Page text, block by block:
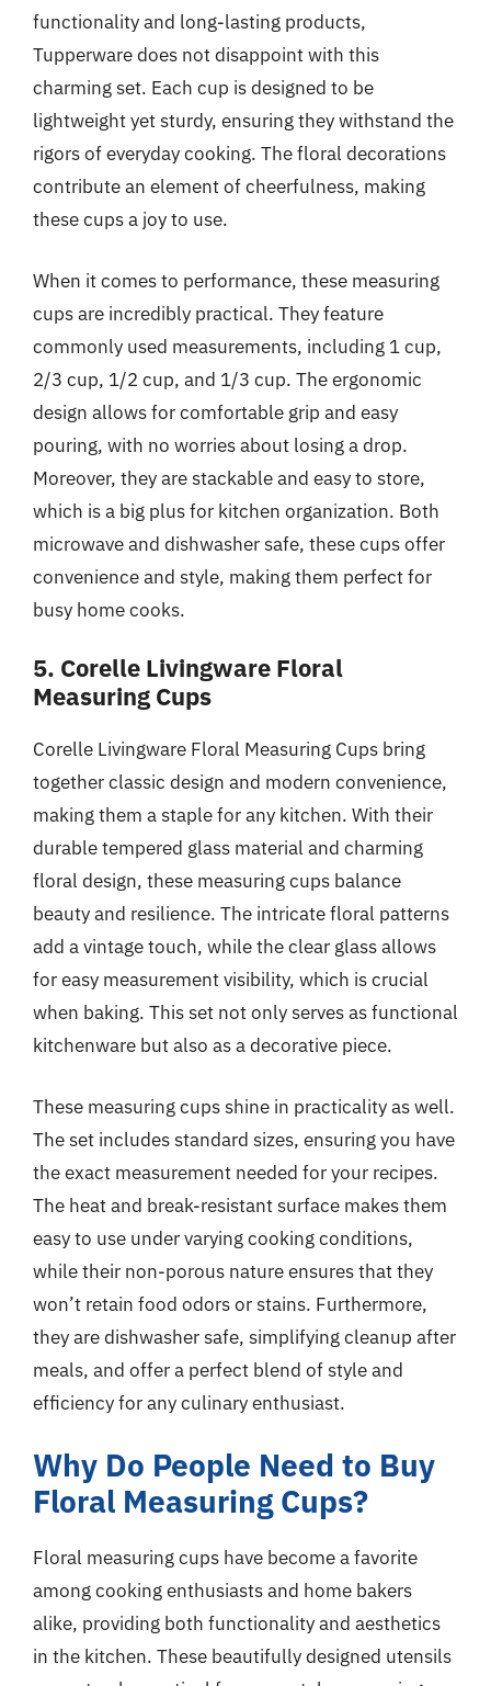
functionality and long-lasting products,
Tupperware does not disappoint with this
charming set. Each cup is designed to be
lightweight yet sturdy, ensuring they withstand the
rigors of everyday cooking. The floral decorations
contribute an element of cheerfulness, making
these cups a joy to use.
When it comes to performance, these measuring
cups are incredibly practical. They feature
commonly used measurements, including 1 cup,
2/3 cup, 1/2 cup, and 1/3 cup. The ergonomic
design allows for comfortable grip and easy
pouring, with no worries about losing a drop.
Moreover, they are stackable and easy to store,
which is a big plus for kitchen organization. Both
microwave and dishwasher safe, these cups offer
convenience and style, making them perfect for
busy home cooks.
5. Corelle Livingware Floral
Measuring Cups
Corelle Livingware Floral Measuring Cups bring
together classic design and modern convenience,
making them a staple for any kitchen. With their
durable tempered glass material and charming
floral design, these measuring cups balance
beauty and resilience. The intricate floral patterns
add a vintage touch, while the clear glass allows
for easy measurement visibility, which is crucial
when baking. This set not only serves as functional
kitchenware but also as a decorative piece.
These measuring cups shine in practicality as well.
The set includes standard sizes, ensuring you have
the exact measurement needed for your recipes.
The heat and break-resistant surface makes them
easy to use under varying cooking conditions,
while their non-porous nature ensures that they
won’t retain food odors or stains. Furthermore,
they are dishwasher safe, simplifying cleanup after
meals, and offer a perfect blend of style and
efficiency for any culinary enthusiast.
Why Do People Need to Buy
Floral Measuring Cups?
Floral measuring cups have become a favorite
among cooking enthusiasts and home bakers
alike, providing both functionality and aesthetics
in the kitchen. These beautifully designed utensils